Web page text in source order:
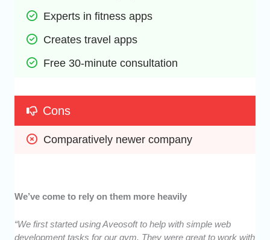
Experts in fitness apps
Creates travel apps
Free 30-minute consultation
Cons
Comparatively newer company
We’ve come to rely on them more heavily
“We first started using Aveosoft to help with simple web
development tasks for our gym. They were great to work with